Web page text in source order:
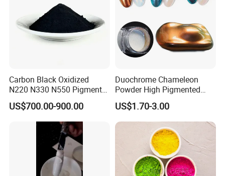
If you are interested, please contact me
immediately, I will give you the most
Carbon Black Oxidized
N220 N330 N550 Pigment
Powder for Powder Coating
US$700.00-900.00
Duochrome Chameleon
Powder High Pigmented
Metallic Multichrome
Pigment Glitter Loose
Powder Mirror Powder for
Nail Gel & Car Paint
US$1.70-3.00